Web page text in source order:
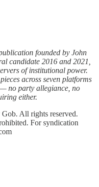
founded by John
candidate 2016 and 2021,
of institutional power.
across seven platforms
no party allegiance, no
either.
All rights reserved.
For syndication